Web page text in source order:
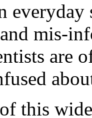
mis-
are
this